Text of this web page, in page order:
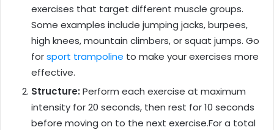
exercises that target different muscle groups.
Some examples include jumping jacks, burpees,
high knees, mountain climbers, or squat jumps. Go
forsport trampoline to make your exercises more
effective.
Structure: Perform each exercise at maximum
intensity for 20 seconds, then rest for 10 seconds
before moving on to the next exercise.For a total